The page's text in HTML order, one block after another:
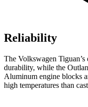
Reliability
The Volkswagen
durability, while the
Aluminum engine blocks
high temperatures than